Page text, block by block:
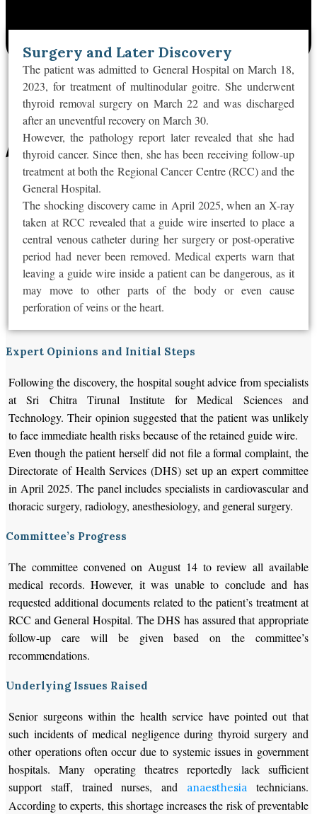
Surgery and Later Discovery
The patient was admitted to General Hospital on March 18,
2023, for treatment of multinodular goitre. She underwent
thyroid removal surgery on March 22 andwas discharged
after an uneventful recovery on March 30.
However, the pathology report later revealed that she had
thyroid cancer. Since then, she has been receiving follow-up
treatment at both the Regional Cancer Centre (RCC) and the
General Hospital.
The shocking discovery came in April 2025, when an X-ray
taken at RCC revealed that a guide wire inserted to place a
central venous catheter during her surgery or post-operative
period had never been removed. Medical experts warn that
leaving a guide wire inside a patient can be dangerous, as it
may move to other parts of the body or even cause
perforation of veins or the heart.
Expert Opinions and Initial Steps
Following the discovery, the hospital sought advice from specialists
at Sri Chitra Tirunal Institute for Medical Sciences and
Technology. Their opinion suggested that the patient was unlikely
to face immediate health risks because of the retained guide wire.
Even though the patient herself did not file a formal complaint, the
Directorate of Health Services (DHS) set up an expert committee
in April 2025. The panel includes specialists in cardiovascular and
thoracic surgery, radiology, anesthesiology, and general surgery.
Committee’s Progress
The committee convened on August 14 to review all available
medical records. However, it was unable to conclude and has
requested additional documents related to the patient’s treatment at
RCC and General Hospital. The DHS has assured that appropriate
follow-up care will be given based on the committee’s
recommendations.
Underlying Issues Raised
Senior surgeons within the health service have pointed out that
such incidents of medical negligence during thyroid surgery and
other operations often occur due to systemic issues in government
hospitals. Many operating theatres reportedly lack sufficient
support staff, trained nurses, and anaesthesia
technicians.
According to experts, this shortage increases the risk of preventable